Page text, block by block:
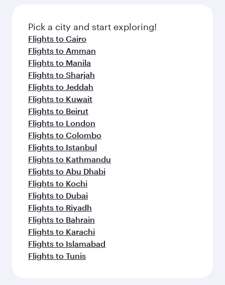
Pick a city and start exploring!
Flights to Cairo
Flights to Amman
Flights to Manila
Flights to Sharjah
Flights to Jeddah
Flights to Kuwait
Flights to Beirut
Flights to London
Flights to Colombo
Flights to Istanbul
Flights to Kathmandu
Flights to Abu Dhabi
Flights to Kochi
Flights to Dubai
Flights to Riyadh
Flights to Bahrain
Flights to Karachi
Flights to Islamabad
Flights to Tunis